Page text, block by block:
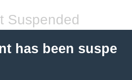
Suspended
has been suspe